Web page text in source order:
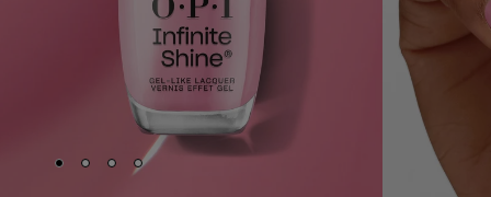
Skip to slide
Skip to slide
Skip to slide
Skip to slide